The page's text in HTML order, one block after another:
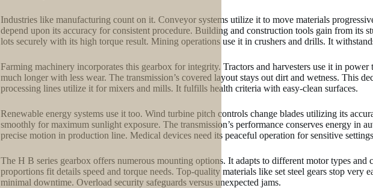
Industries like manufacturing count on it. Conveyor systems utilize it to move materials
depend upon its accuracy for consistent procedure. Building and construction tools gain from its
lots securely with its high torque result. Mining operations use it in crushers and drills. It
Farming machinery incorporates this gearbox for integrity. Tractors and harvesters use it in
much longer with less wear. The transmission’s covered layout stays out dirt and wetness. This
processing lines utilize it for mixers and mills. It fulfills health criteria with easy-clean surfaces.
Renewable energy systems use it too. Wind turbine pitch controls change blades utilizing its
smoothly for maximum sunlight exposure. The transmission’s performance conserves energy in
precise motion in production line. Medical devices need its peaceful operation for sensitive
The H B series gearbox offers numerous mounting options. It adapts to different motor types and
proportions fit details speed and torque needs. Top-quality materials like set steel gears stop very
minimal downtime. Overload security safeguards versus unexpected jams.